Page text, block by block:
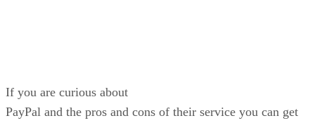
If you are curious about
PayPal and the pros and cons of their service you can get